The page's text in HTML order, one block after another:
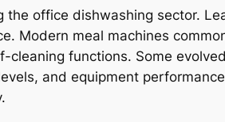
office dishwashing sector.
Modern meal machines
functions. Some
and equipment